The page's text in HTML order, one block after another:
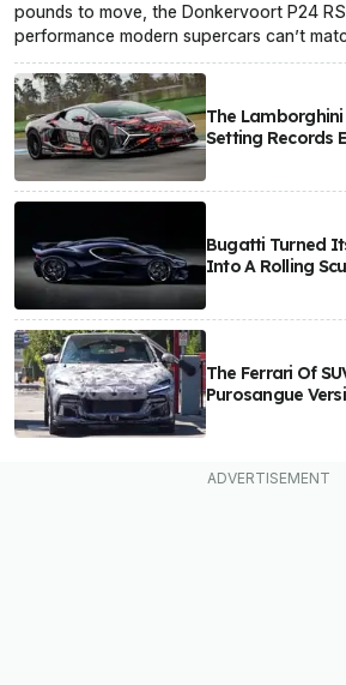
pounds to move, the Donkervoort P24
performance modern supercars can’t
The Lamborghini
Setting Records
Bugatti Turned
Into A Rolling
The Ferrari Of
Purosangue